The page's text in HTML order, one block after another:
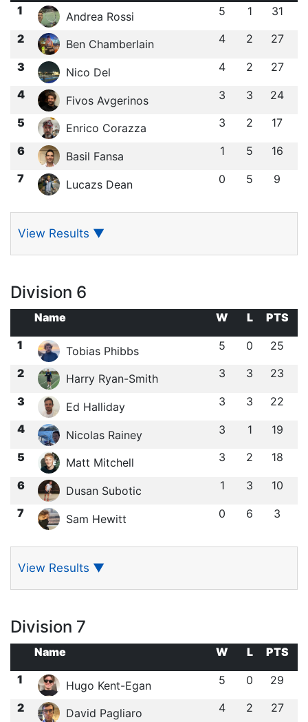
1
Andrea Rossi 5 1 31
2 Ben Chamberlain 4 2 27
3 Nico Del 4 2 27
4 Fivos Avgerinos 3 3 24
5 Enrico Corazza 3 2 17
6 Basil Fansa 1 5 16
7 Lucazs Dean 0 5 9
View Results ▼
Division 6
Name W L
PTS
1
Tobias Phibbs 5 0 25
2 Harry Ryan-Smith 3 3 23
3 Ed Halliday 3 3 22
4 Nicolas Rainey 3 1 19
5 Matt Mitchell 3 2 18
6 Dusan Subotic 1 3 10
7 Sam Hewitt 0 6 3
View Results ▼
Division 7
Name W L
PTS
1
Hugo Kent-Egan 5 0 29
2 David Pagliaro 4 2 27